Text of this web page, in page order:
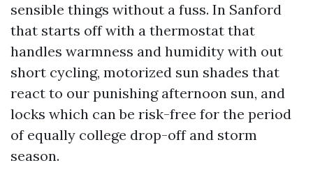
sensible things without a fuss. In Sanford
that starts off with a thermostat that
handles warmness and humidity with out
short cycling, motorized sun shades that
react to our punishing afternoon sun, and
locks which can be risk-free for the period
of equally college drop-off and storm
season.